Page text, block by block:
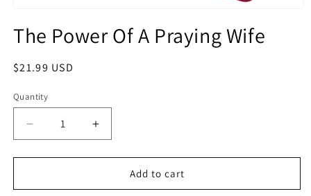
1
in
The Power Of A Praying Wife
Regular
$21.99 USD
Quantity
Quantity
Decrease
quantity
for
Power
Increase
quantity
for
Power
Add to cart